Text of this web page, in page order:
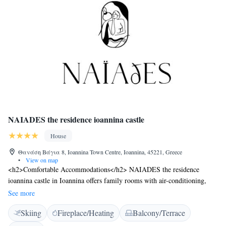
NAIADES the residence ioannina castle
House
Θανάση Βάγια 8, Ioannina Town Centre, Ioannina, 45221, Greece
•
View on map
<h2>Comfortable Accommodations</h2> NAIADES the residence
ioannina castle in Ioannina offers family rooms with air-conditioning,
private bathrooms, and modern amenities. Each room includes a work
desk, minibar, and free WiFi. <h2>Exceptional Facilities</h2> Guests
can relax on the sun terrace or in the garden, enjoy the bar, and stay
See more
Skiing Fireplace/Heating
Balcony/Terrace